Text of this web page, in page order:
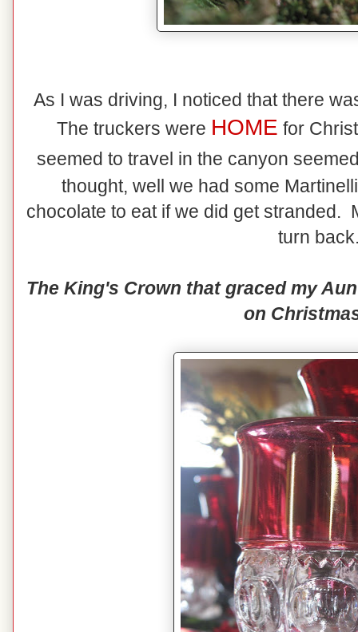
As I was driving, I noticed that there
The truckers were HOME for
seemed to travel in the canyon
thought, well we had some
chocolate to eat if we did get stranded.
turn
The King's Crown that graced my
on